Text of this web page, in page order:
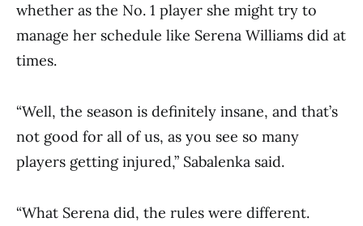
whether as the No. 1 player she might try to
manage her schedule like Serena Williams did at
times.
“Well, the season is definitely insane, and that’s
not good for all of us, as you see so many
players getting injured,” Sabalenka said.
“What Serena did, the rules were different.